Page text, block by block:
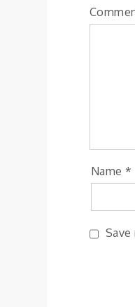
Name *